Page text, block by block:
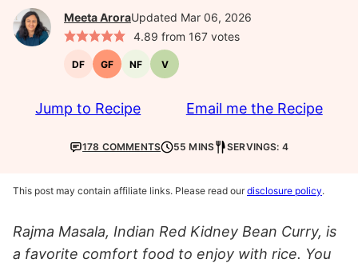
Meeta AroraUpdated Mar 06, 2026
4.89 from 167votes
DFDairy-GFGluten-
free
NFNut-
VVegetarian
Jump to Recipe Email me the Recipe
178 COMMENTS 55 MINS SERVINGS: 4
This post may contain affiliate links. Please read ourdisclosure policy.
Rajma Masala, Indian Red Kidney Bean Curry, is
a favorite comfort food to enjoy with rice. You